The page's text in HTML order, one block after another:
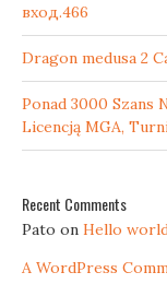
вход.466
Dragon medusa 2
Ponad 3000 Szans
Licencją MGA,
Recent Comments
Pato on Hello
A WordPress